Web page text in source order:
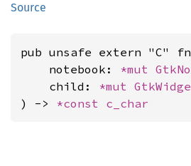
Source
pub unsafe extern "C"
    notebook:
*mut
    child:
*mut
) -> *const c_char